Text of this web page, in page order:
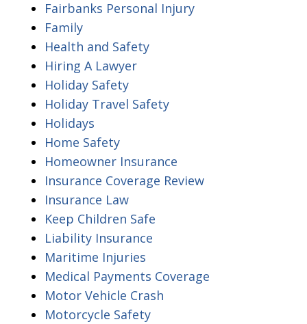
Fairbanks Personal Injury
Family
Health and Safety
Hiring A Lawyer
Holiday Safety
Holiday Travel Safety
Holidays
Home Safety
Homeowner Insurance
Insurance Coverage Review
Insurance Law
Keep Children Safe
Liability Insurance
Maritime Injuries
Medical Payments Coverage
Motor Vehicle Crash
Motorcycle Safety